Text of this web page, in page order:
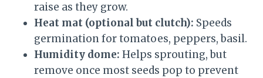
raise as they grow.
Heat mat (optional but clutch): Speeds
germination for tomatoes, peppers, basil.
Humidity dome: Helps sprouting, but
remove once most seeds pop to prevent